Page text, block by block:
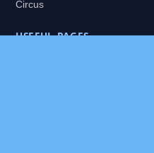
Circus
USEFUL PAGES